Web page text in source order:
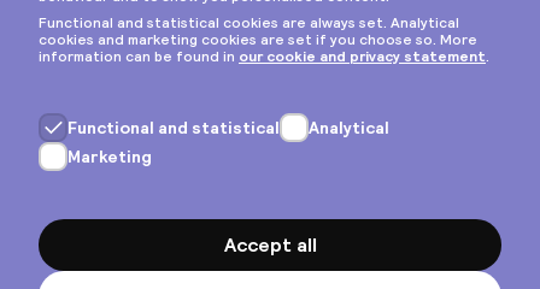
Privacy & cookies
General terms